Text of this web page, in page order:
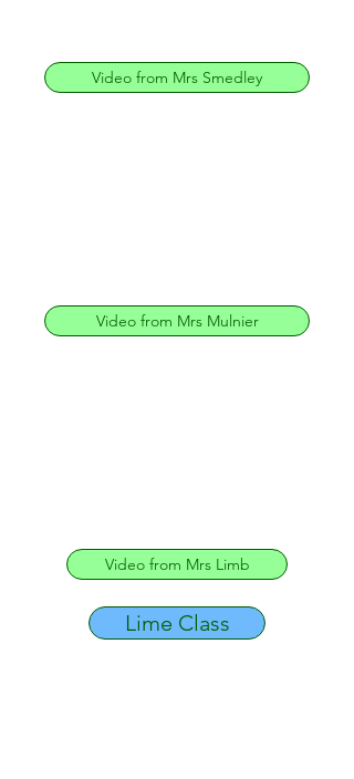
Video from Mrs Smedley
Video from Mrs Mulnier
Video from Mrs Limb
Lime Class